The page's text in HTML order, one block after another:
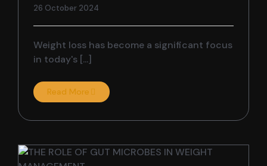
26 October 2024
Weight loss has become a significant focus
in today's [...]
Read More